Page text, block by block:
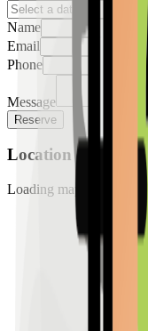
Name
Email
Phone
Message
Reserve
Location
Loading map...